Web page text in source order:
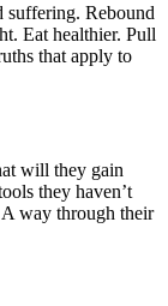
suffering. Rebound
Eat healthier. Pull
that apply to
will they gain
they haven’t
way through their